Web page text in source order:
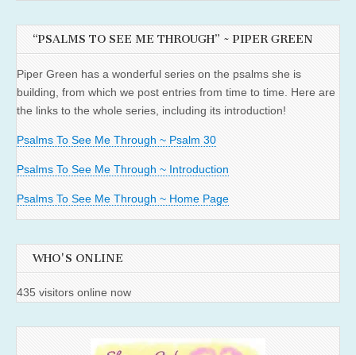
“PSALMS TO SEE ME THROUGH” ~ PIPER GREEN
Piper Green has a wonderful series on the psalms she is
building, from which we post entries from time to time. Here are
the links to the whole series, including its introduction!
Psalms To See Me Through ~ Psalm 30
Psalms To See Me Through ~ Introduction
Psalms To See Me Through ~ Home Page
WHO'S ONLINE
435 visitors online now